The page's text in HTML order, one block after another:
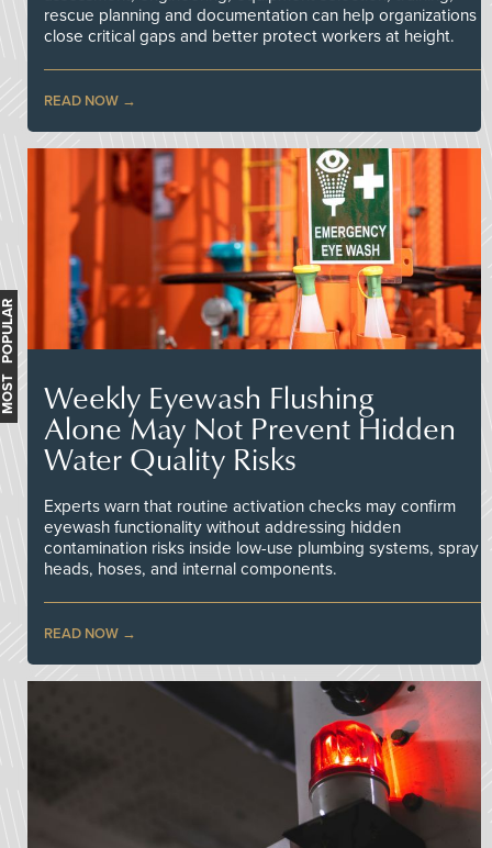
rescue planning and documentation can help organizations
close critical gaps and better protect workers at height.
READ NOW
Weekly Eyewash Flushing
Alone May Not Prevent Hidden
Water Quality Risks
Experts warn that routine activation checks may confirm
eyewash functionality without addressing hidden
contamination risks inside low-use plumbing systems, spray
heads, hoses, and internal components.
READ NOW
MOST POPULAR